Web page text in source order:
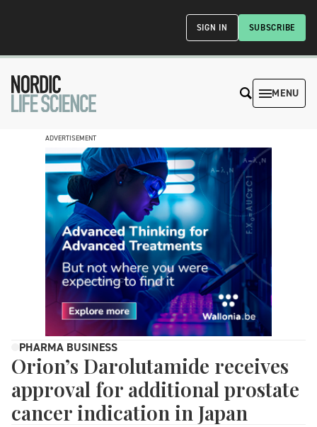
SUBSCRIBE
SIGN IN
MENU
ADVERTISEMENT
PHARMA BUSINESS
Orion’s Darolutamide receives
approval for additional prostate
cancer indication in Japan